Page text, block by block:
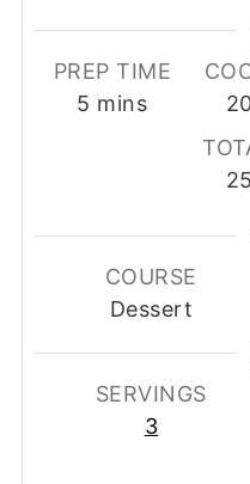
PREP TIME
5 minutes
mins
25
COURSE
Dessert
SERVINGS
3